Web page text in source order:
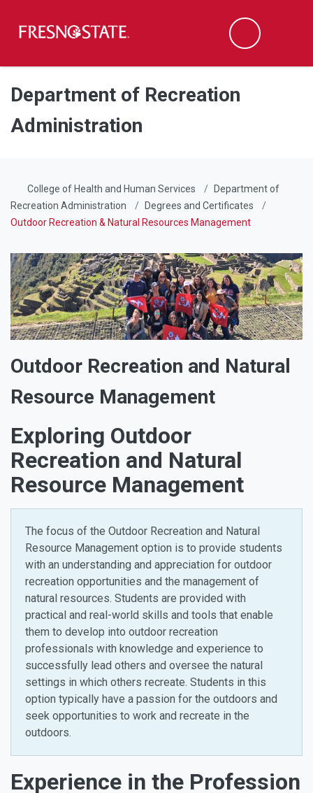
Skip to main content
Skip to main navigation
Skip to footer content
Search
Department of Recreation
Administration
College of Health and Human Services
Department of
Recreation Administration
Degrees and Certificates
Outdoor Recreation & Natural Resources Management
Outdoor Recreation and Natural
Resource Management
Exploring Outdoor
Recreation and Natural
Resource Management
The focus of the Outdoor Recreation and Natural
Resource Management option is to provide students
with an understanding and appreciation for outdoor
recreation opportunities and the management of
natural resources. Students are provided with
practical and real-world skills and tools that enable
them to develop into outdoor recreation
professionals with knowledge and experience to
successfully lead others and oversee the natural
settings in which others recreate. Students in this
option typically have a passion for the outdoors and
seek opportunities to work and recreate in the
outdoors.
Experience in the Profession